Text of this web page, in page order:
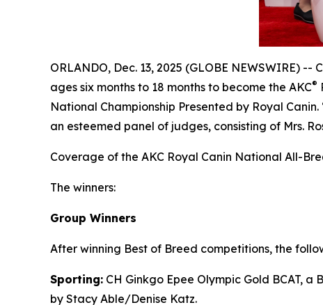
ORLANDO, Dec. 13, 2025 (GLOBE NEWSWIRE)
ages six months to 18 months to become the AKC®
National Championship Presented by Royal
an esteemed panel of judges, consisting of Mrs.
Coverage of the AKC Royal Canin National All-
The winners:
Group Winners
After winning Best of Breed competitions, the
Sporting: CH Ginkgo Epee Olympic Gold BCAT,
by Stacy Able/Denise Katz.